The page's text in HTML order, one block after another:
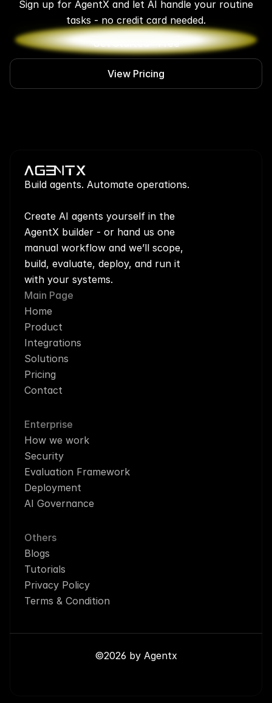
tasks - no credit card needed.
Get Started - Free
View Pricing
Build agents. Automate operations.
Create AI agents yourself in the
AgentX builder - or hand us one
manual workflow and we’ll scope,
build, evaluate, deploy, and run it
with your systems.
Main Page
Home
Product
Integrations
Solutions
Pricing
Contact
Enterprise
How we work
Security
Evaluation Framework
Deployment
AI Governance
Others
Blogs
Tutorials
Privacy Policy
Terms & Condition
©2026 by Agentx